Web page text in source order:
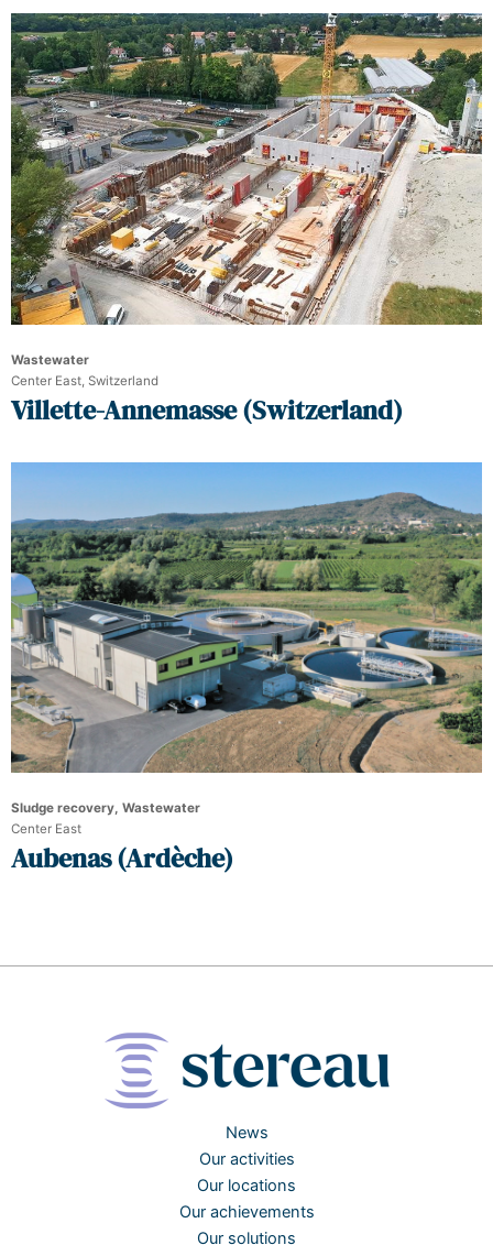
Wastewater
Center East, Switzerland
Villette-Annemasse (Switzerland)
Sludge recovery, Wastewater
Center East
Aubenas (Ardèche)
News
Our activities
Our locations
Our achievements
Our solutions